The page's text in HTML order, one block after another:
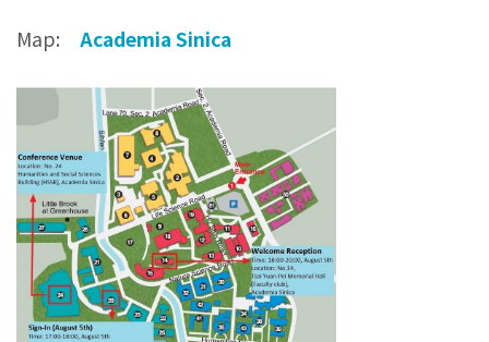
Map: Academia Sinica